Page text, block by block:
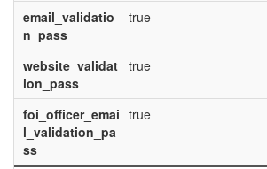
email_validatio
n_pass
true
website_validat
ion_pass
true
foi_officer_emai
l_validation_pa
ss
true